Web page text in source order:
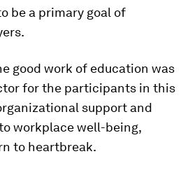
be a primary goal of
good work of education was
for the participants in this
support and
workplace well-being,
to heartbreak.